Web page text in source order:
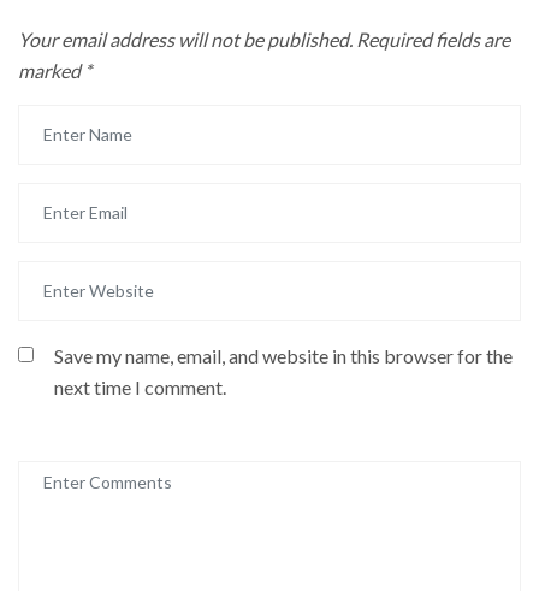
Your email address will not be published. Required fields are
marked *
Save my name, email, and website in this browser for the
next time I comment.